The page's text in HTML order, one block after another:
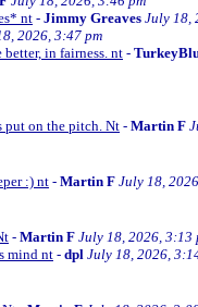
nt - Jimmy Greaves July 18,
2026, 3:47 pm
in fairness. nt -
put on the pitch. Nt- Martin F
:) nt - Martin F July 18,
- Martin F July 18, 2026, 3:13
mind nt - dpl July 18, 2026,